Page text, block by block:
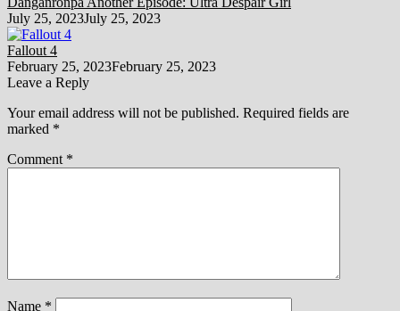
July 25, 2023July 25, 2023
Fallout 4
February 25, 2023February 25, 2023
Leave a Reply
Your email address will not be published. Required fields are
marked *
Comment *
Name *